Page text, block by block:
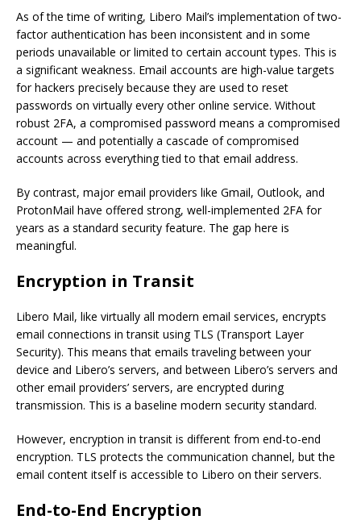
As of the time of writing, Libero Mail’s implementation of two-
factor authentication has been inconsistent and in some
periods unavailable or limited to certain account types. This is
a significant weakness. Email accounts are high-value targets
for hackers precisely because they are used to reset
passwords on virtually every other online service. Without
robust 2FA, a compromised password means a compromised
account — and potentially a cascade of compromised
accounts across everything tied to that email address.
By contrast, major email providers like Gmail, Outlook, and
ProtonMail have offered strong, well-implemented 2FA for
years as a standard security feature. The gap here is
meaningful.
Encryption in Transit
Libero Mail, like virtually all modern email services, encrypts
email connections in transit using TLS (Transport Layer
Security). This means that emails traveling between your
device and Libero’s servers, and between Libero’s servers and
other email providers’ servers, are encrypted during
transmission. This is a baseline modern security standard.
However, encryption in transit is different from end-to-end
encryption. TLS protects the communication channel, but the
email content itself is accessible to Libero on their servers.
End-to-End Encryption